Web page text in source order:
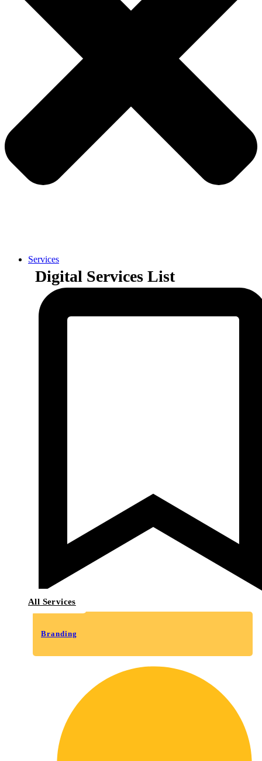
Services
Digital Services List
All Services
Branding